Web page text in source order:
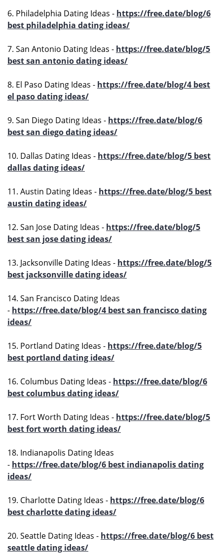
6. Philadelphia Dating Ideas - https://free.date/blog/6
best philadelphia dating ideas/
7. San Antonio Dating Ideas - https://free.date/blog/5
best san antonio dating ideas/
8. El Paso Dating Ideas - https://free.date/blog/4 best
el paso dating ideas/
9. San Diego Dating Ideas - https://free.date/blog/6
best san diego dating ideas/
10. Dallas Dating Ideas - https://free.date/blog/5 best
dallas dating ideas/
11. Austin Dating Ideas - https://free.date/blog/5 best
austin dating ideas/
12. San Jose Dating Ideas - https://free.date/blog/5
best san jose dating ideas/
13. Jacksonville Dating Ideas - https://free.date/blog/5
best jacksonville dating ideas/
14. San Francisco Dating Ideas
- https://free.date/blog/4 best san francisco dating
ideas/
15. Portland Dating Ideas - https://free.date/blog/5
best portland dating ideas/
16. Columbus Dating Ideas - https://free.date/blog/6
best columbus dating ideas/
17. Fort Worth Dating Ideas - https://free.date/blog/5
best fort worth dating ideas/
18. Indianapolis Dating Ideas
- https://free.date/blog/6 best indianapolis dating
ideas/
19. Charlotte Dating Ideas - https://free.date/blog/6
best charlotte dating ideas/
20. Seattle Dating Ideas - https://free.date/blog/6 best
seattle dating ideas/